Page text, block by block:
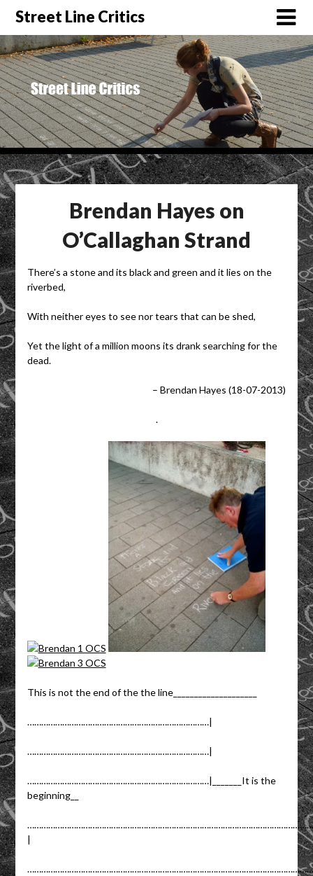
Street Line Critics
Brendan Hayes on
O’Callaghan Strand
There’s a stone and its black and green and it lies on the
riverbed,
With neither eyes to see nor tears that can be shed,
Yet the light of a million moons its drank searching for the
dead.
– Brendan Hayes (18-07-2013)
.
This is not the end of the the line____________________
……………………………………………………………………|
……………………………………………………………………|
……………………………………………………………………|_______It is the
beginning__
|